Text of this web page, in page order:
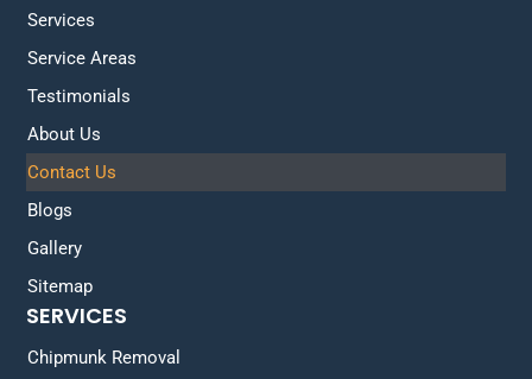
Services
Service Areas
Testimonials
About Us
Contact Us
Blogs
Gallery
Sitemap
SERVICES
Chipmunk Removal